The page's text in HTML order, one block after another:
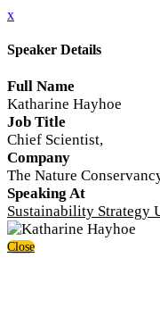
x
Speaker Details
Full Name
Katharine Hayhoe
Job Title
Chief Scientist,
Company
The Nature
Speaking At
Sustainability Strategy
Close